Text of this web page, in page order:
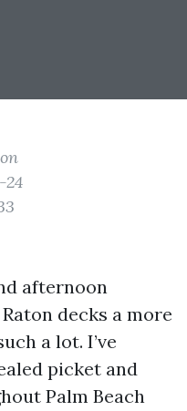
24
afternoon
decks a more
a lot. I’ve
picket and
Palm Beach